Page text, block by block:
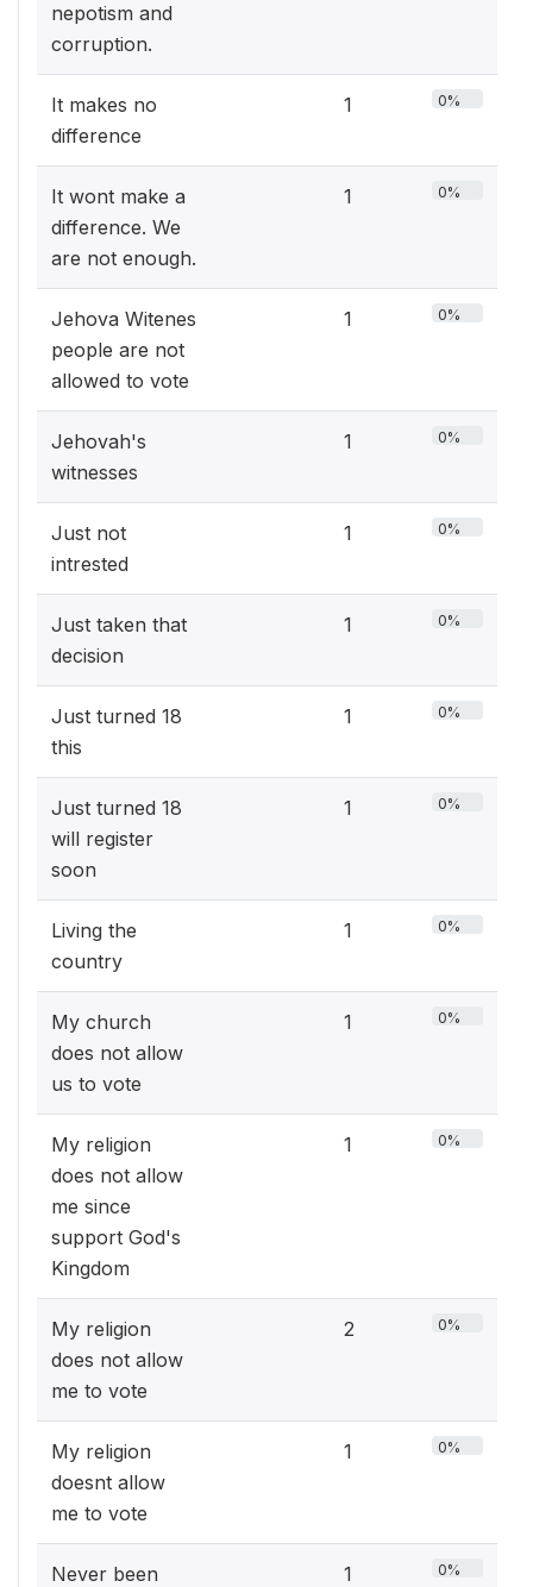
nepotism and
corruption.
It makes no
difference
1 0%
It wont make a
difference. We
are not enough.
1 0%
Jehova Witenes
people are not
allowed to vote
1 0%
Jehovah's
witnesses
1 0%
Just not
intrested
1 0%
Just taken that
decision
1 0%
Just turned 18
this
1 0%
Just turned 18
will register
soon
1 0%
Living the
country
1 0%
My church
does not allow
us to vote
1 0%
My religion
does not allow
me since
support God's
Kingdom
1 0%
My religion
does not allow
me to vote
2 0%
My religion
doesnt allow
me to vote
1 0%
Never been
1 0%